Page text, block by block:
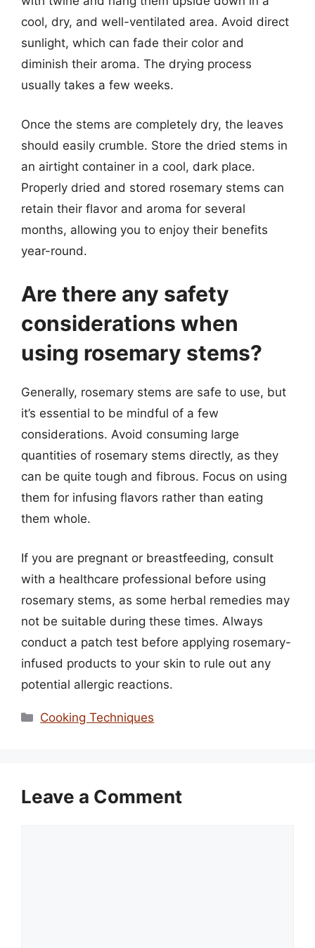
cool, dry, and well-ventilated area. Avoid direct
sunlight, which can fade their color and
diminish their aroma. The drying process
usually takes a few weeks.
Once the stems are completely dry, the leaves
should easily crumble. Store the dried stems in
an airtight container in a cool, dark place.
Properly dried and stored rosemary stems can
retain their flavor and aroma for several
months, allowing you to enjoy their benefits
year-round.
Are there any safety
considerations when
using rosemary stems?
Generally, rosemary stems are safe to use, but
it’s essential to be mindful of a few
considerations. Avoid consuming large
quantities of rosemary stems directly, as they
can be quite tough and fibrous. Focus on using
them for infusing flavors rather than eating
them whole.
If you are pregnant or breastfeeding, consult
with a healthcare professional before using
rosemary stems, as some herbal remedies may
not be suitable during these times. Always
conduct a patch test before applying rosemary-
infused products to your skin to rule out any
potential allergic reactions.
Categories
Cooking Techniques
Leave a Comment